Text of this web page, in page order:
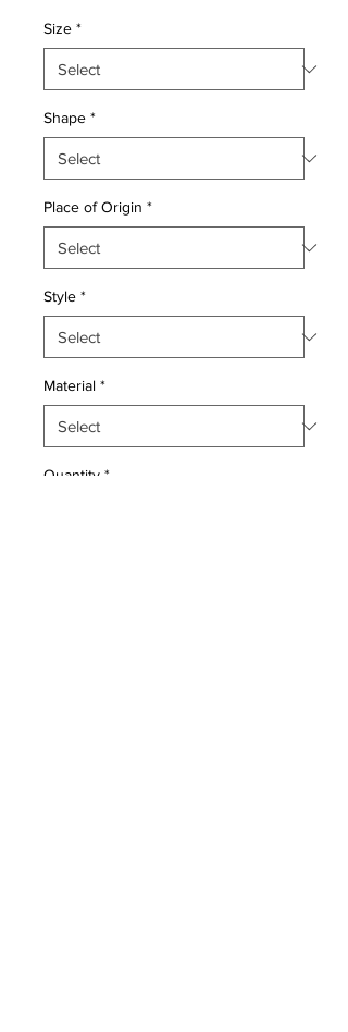
Size *
Shape *
Place of Origin *
Style *
Material *
Quantity *